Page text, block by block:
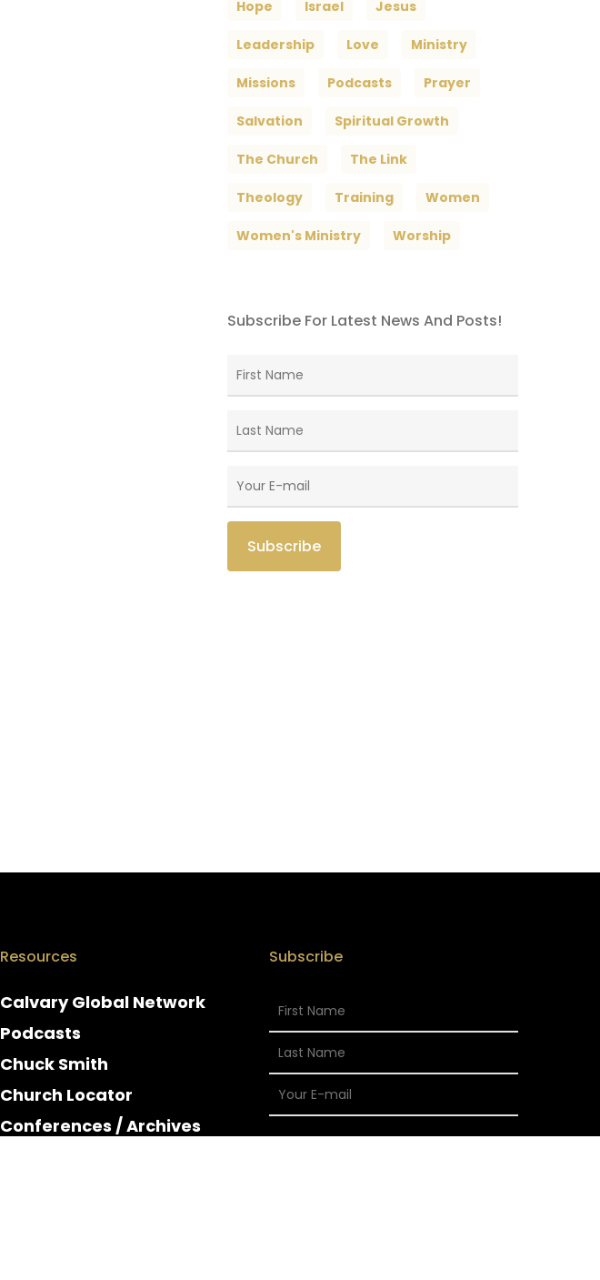
Hope Israel Jesus
Leadership Love Ministry
Missions Podcasts Prayer
Salvation Spiritual Growth
The Church The Link
Theology Training Women
Women's Ministry Worship
Subscribe For Latest News And Posts!
Resources
Calvary Global Network
Podcasts
Chuck Smith
Church Locator
Conferences / Archives
Subscribe